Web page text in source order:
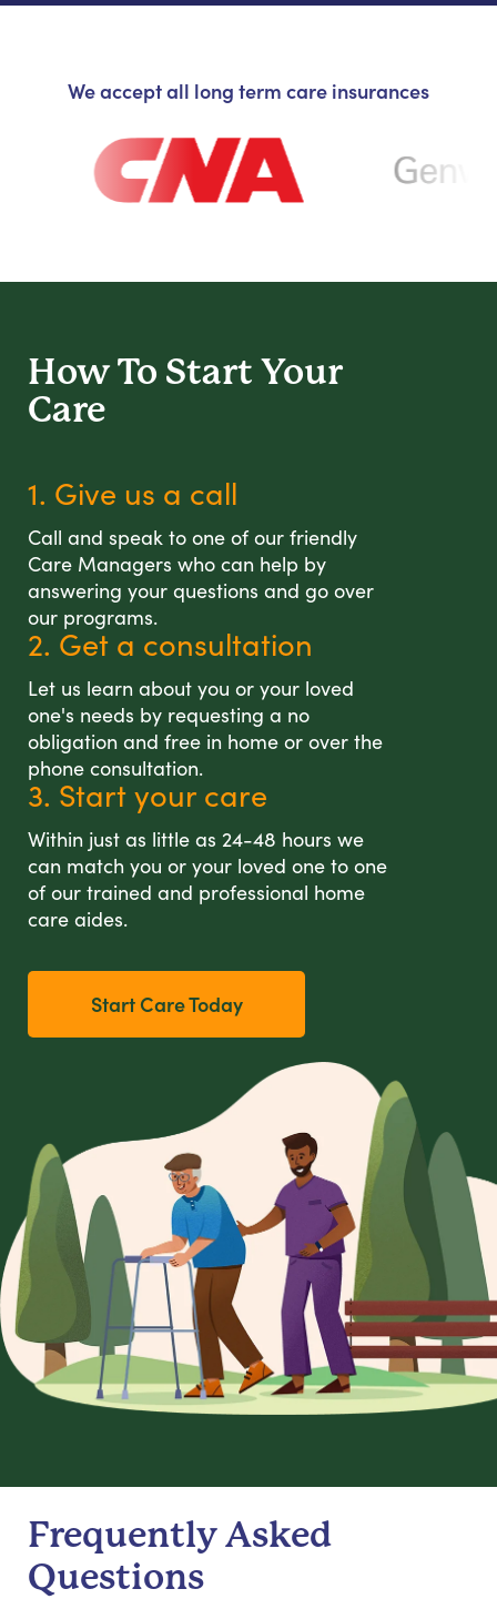
We accept all long term care insurances
How To Start Your
Care
1. Give us a call
Call and speak to one of our friendly
Care Managers who can help by
answering your questions and go over
our programs.
2. Get a consultation
Let us learn about you or your loved
one's needs by requesting a no
obligation and free in home or over the
phone consultation.
3. Start your care
Within just as little as 24-48 hours we
can match you or your loved one to one
of our trained and professional home
care aides.
Start Care Today
Frequently Asked
Questions